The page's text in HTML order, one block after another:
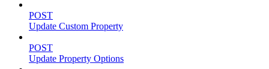
POST
Update Custom Property
POST
Update Property Options